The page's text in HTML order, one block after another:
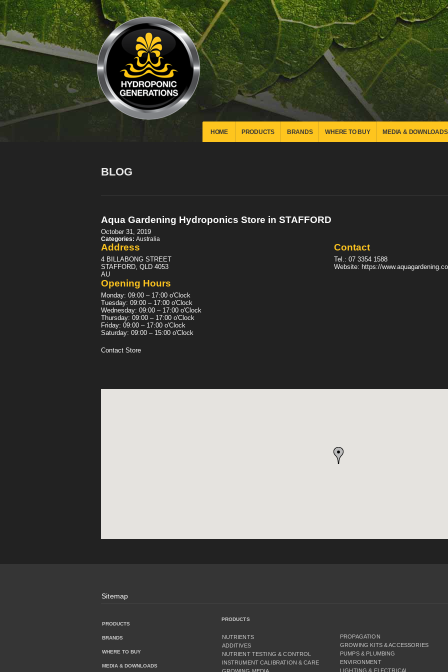
HOME PRODUCTS BRANDS WHERE TO BUY MEDIA & DOWNLOADS
BLOG
Aqua Gardening Hydroponics Store in STAFFORD
October 31, 2019
Categories: Australia
Address
4 BILLABONG STREET
STAFFORD, QLD 4053
AU
Contact
Tel.: 07 3354 1588
Website: https://
Opening Hours
Monday: 09:00 – 17:00 o'Clock
Tuesday: 09:00 – 17:00 o'Clock
Wednesday: 09:00 – 17:00 o'Clock
Thursday: 09:00 – 17:00 o'Clock
Friday: 09:00 – 17:00 o'Clock
Saturday: 09:00 – 15:00 o'Clock
Contact Store
Sitemap
PRODUCTS
BRANDS
WHERE TO BUY
MEDIA & DOWNLOADS
PRODUCTS
NUTRIENTS
ADDITIVES
NUTRIENT TESTING & CONTROL
INSTRUMENT CALIBRATION & CARE
PROPAGATION
GROWING KITS & ACCESSORIES
PUMPS & PLUMBING
ENVIRONMENT
LIGHTING & ELECTRICAL